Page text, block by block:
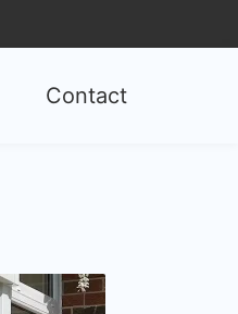
Contact